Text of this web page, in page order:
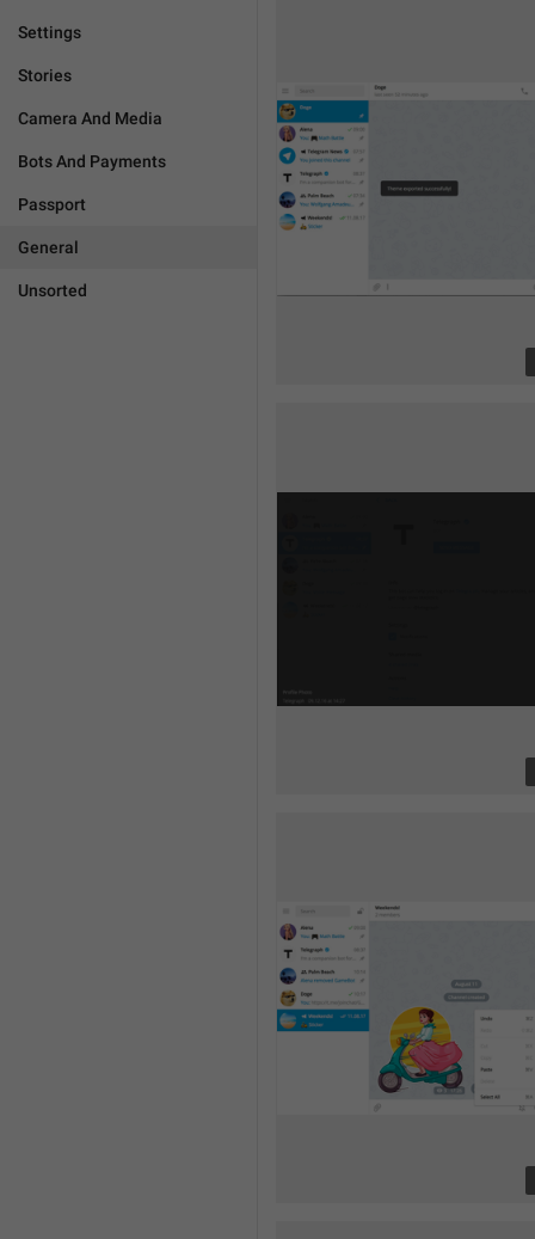
Settings
Stories
Camera And Media
Bots And Payments
Passport
General
Unsorted